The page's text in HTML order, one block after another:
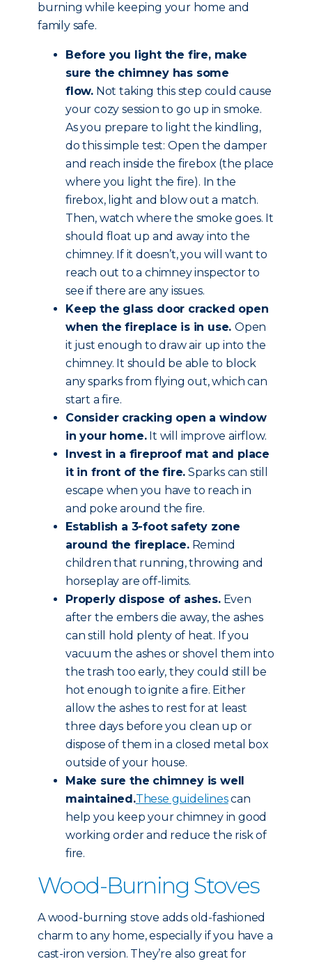
burning while keeping your home and
family safe.
Before you light the fire, make
sure the chimney has some
flow. Not taking this step could cause
your cozy session to go up in smoke.
As you prepare to light the kindling,
do this simple test: Open the damper
and reach inside the firebox (the place
where you light the fire). In the
firebox, light and blow out a match.
Then, watch where the smoke goes. It
should float up and away into the
chimney. If it doesn’t, you will want to
reach out to a chimney inspector to
see if there are any issues.
Keep the glass door cracked open
when the fireplace is in use.Open
it just enough to draw air up into the
chimney. It should be able to block
any sparks from flying out, which can
start a fire.
Consider cracking open a window
in your home.It will improve airflow.
Invest in a fireproof mat and place
it in front of the fire. Sparks can still
escape when you have to reach in
and poke around the fire.
Establish a 3-foot safety zone
around the fireplace.Remind
children that running, throwing and
horseplay are off-limits.
Properly dispose of ashes.Even
after the embers die away, the ashes
can still hold plenty of heat. If you
vacuum the ashes or shovel them into
the trash too early, they could still be
hot enough to ignite a fire. Either
allow the ashes to rest for at least
three days before you clean up or
dispose of them in a closed metal box
outside of your house.
Make sure the chimney is well
maintained.These guidelinescan
help you keep your chimney in good
working order and reduce the risk of
fire.
Wood-Burning Stoves
A wood-burning stove adds old-fashioned
charm to any home, especially if you have a
cast-iron version. They’re also great for